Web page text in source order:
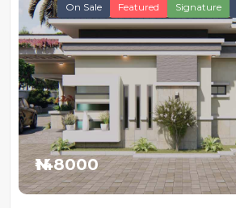
On Sale Featured Signature
₦148000